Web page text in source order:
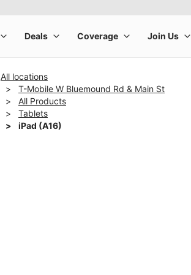
All locations
T-Mobile W Bluemound Rd & Main St
All Products
Tablets
iPad (A16)